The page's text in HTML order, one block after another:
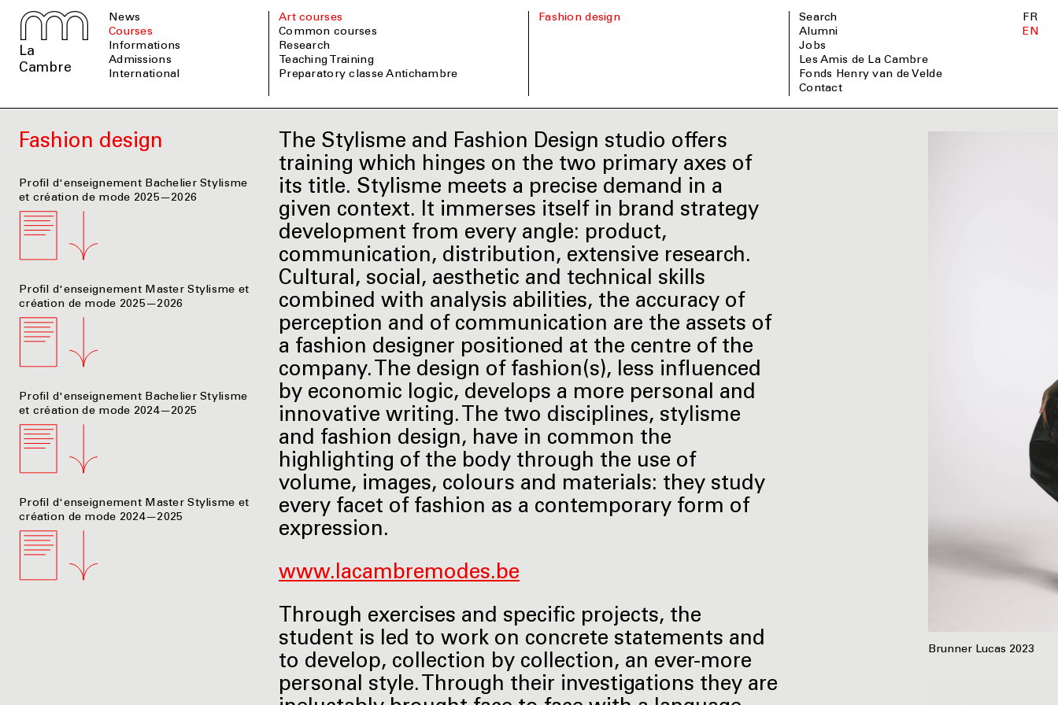
La
Cambre
News
Courses
informations
admissions
international
Art courses
Common courses
Research
Teaching Training
Preparatory classe Antichambre
Fashion design
Search
Alumni
Jobs
Les Amis de La Cambre
Fonds Henry van de Velde
Contact
FR
EN
Fashion design
Profil d'enseignement Bachelier Stylisme
et création de mode 2025—2026
Profil d'enseignement Master Stylisme et
création de mode 2025—2026
Profil d'enseignement Bachelier Stylisme
et création de mode 2024—2025
Profil d'enseignement Master Stylisme et
création de mode 2024—2025
The Stylisme and Fashion Design studio offers
training which hinges on the two primary axes of
its title. Stylisme meets a precise demand in a
given context. It immerses itself in brand strategy
development from every angle: product,
communication, distribution, extensive research.
Cultural, social, aesthetic and technical skills
combined with analysis abilities, the accuracy of
perception and of communication are the assets of
a fashion designer positioned at the centre of the
company. The design of fashion(s), less influenced
by economic logic, develops a more personal and
innovative writing. The two disciplines, stylisme
and fashion design, have in common the
highlighting of the body through the use of
volume, images, colours and materials: they study
every facet of fashion as a contemporary form of
expression.
www.lacambremodes.be
Through exercises and specific projects, the
student is led to work on concrete statements and
to develop, collection by collection, an ever-more
personal style. Through their investigations they are
Brunner Lucas 2023